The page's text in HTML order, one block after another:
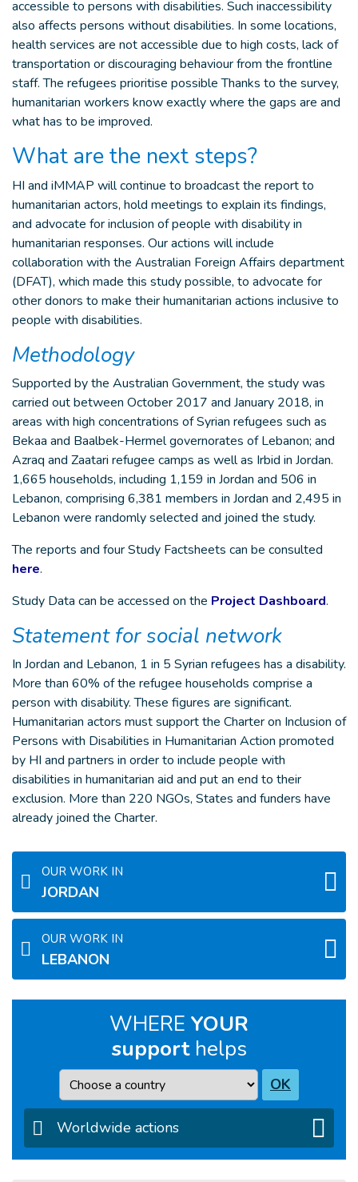
accessible to persons with disabilities. Such inaccessibility
also affects persons without disabilities. In some locations,
health services are not accessible due to high costs, lack of
transportation or discouraging behaviour from the frontline
staff. The refugees prioritise possible Thanks to the survey,
humanitarian workers know exactly where the gaps are and
what has to be improved.
What are the next steps?
HI and iMMAP will continue to broadcast the report to
humanitarian actors, hold meetings to explain its findings,
and advocate for inclusion of people with disability in
humanitarian responses. Our actions will include
collaboration with the Australian Foreign Affairs department
(DFAT), which made this study possible, to advocate for
other donors to make their humanitarian actions inclusive to
people with disabilities.
Methodology
Supported by the Australian Government, the study was
carried out between October 2017 and January 2018, in
areas with high concentrations of Syrian refugees such as
Bekaa and Baalbek-Hermel governorates of Lebanon; and
Azraq and Zaatari refugee camps as well as Irbid in Jordan.
1,665 households, including 1,159 in Jordan and 506 in
Lebanon, comprising 6,381 members in Jordan and 2,495 in
Lebanon were randomly selected and joined the study.
The reports and four Study Factsheets can be consulted
here.
Study Data can be accessed on the Project Dashboard.
Statement for social network
In Jordan and Lebanon, 1 in 5 Syrian refugees has a disability.
More than 60% of the refugee households comprise a
person with disability. These figures are significant.
Humanitarian actors must support the Charter on Inclusion of
Persons with Disabilities in Humanitarian Action promoted
by HI and partners in order to include people with
disabilities in humanitarian aid and put an end to their
exclusion. More than 220 NGOs, States and funders have
already joined the Charter.
OUR WORK IN
JORDAN
OUR WORK IN
LEBANON
WHERE YOUR
supporthelps
Country OK
Worldwide actions